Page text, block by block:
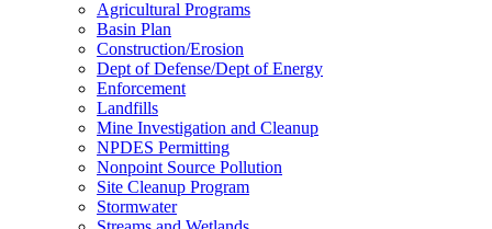
Agricultural Programs
Basin Plan
Construction/Erosion
Dept of Defense/Dept of Energy
Enforcement
Landfills
Mine Investigation and Cleanup
NPDES Permitting
Nonpoint Source Pollution
Site Cleanup Program
Stormwater